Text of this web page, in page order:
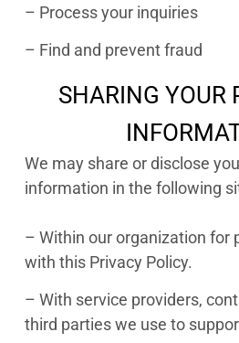
– Process your inquiries
– Find and prevent fraud
SHARING YOUR
We may share or disclose
information in the following
– Within our organization for
with this Privacy Policy.
– With service providers,
third parties we use to